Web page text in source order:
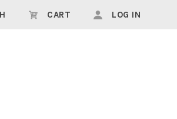
CART LOG IN